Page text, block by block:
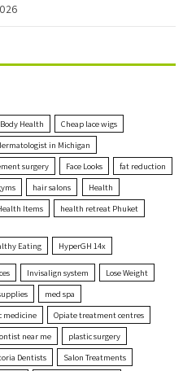
Body Health
Cheap lace wigs
in Michigan
surgery Face Looks
fat reduction
hair salons
Health
Items health retreat Phuket
Eating HyperGH 14x
Invisalign system
Lose Weight
med spa
medicine
Opiate treatment centres
near me
plastic surgery
Dentists Salon Treatments